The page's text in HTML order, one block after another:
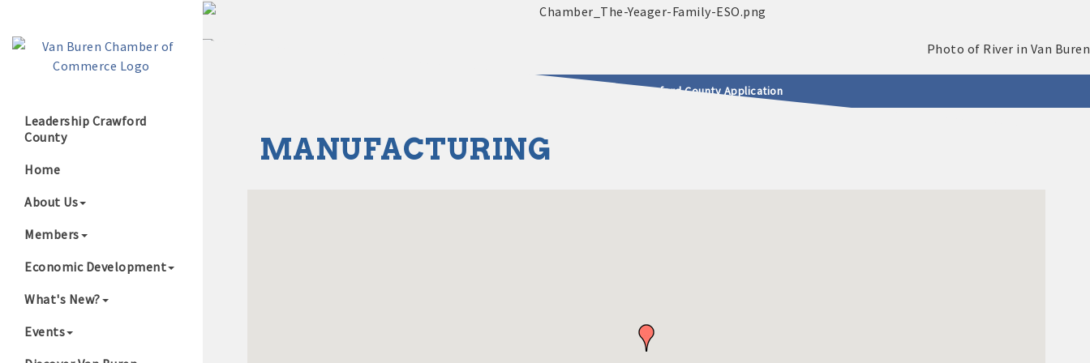
Leadership Crawford
County
Home
About Us
Members
Economic Development
What's New?
Events
2025 - 2026 Leadership Crawford County Application
Growing Our Businesses & Community
MANUFACTURING